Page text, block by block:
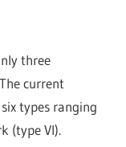
three
current
types ranging
(type VI).